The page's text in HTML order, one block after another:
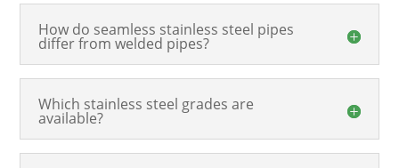
How do seamless stainless steel pipes
differ from welded pipes?
Which stainless steel grades are
available?